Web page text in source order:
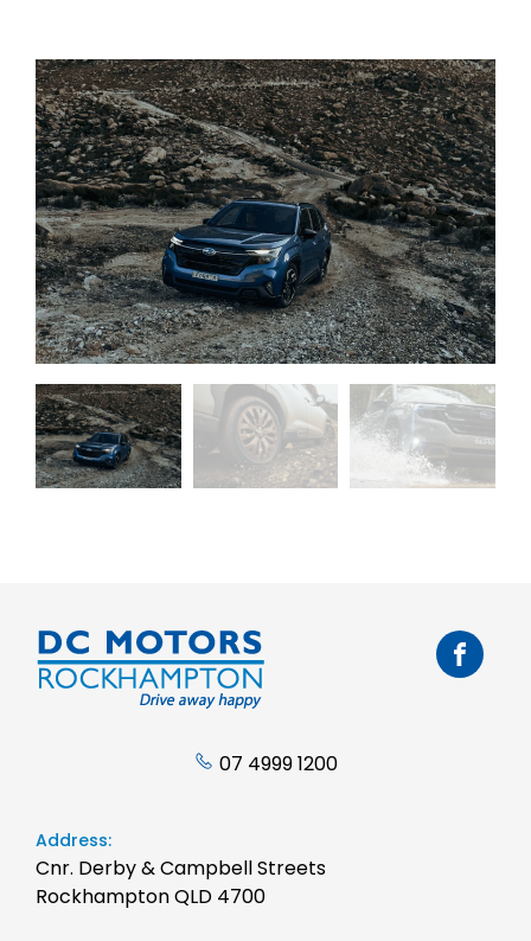
07 4999 1200
Address:
Cnr. Derby & Campbell Streets
Rockhampton QLD 4700